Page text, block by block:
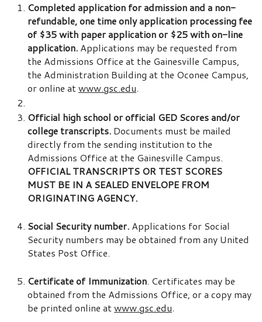
Completed application for admission and a non-
refundable, one time only application processing fee
of $35 with paper application or $25 with on-line
application. Applications may be requested from
the Admissions Office at the Gainesville Campus,
the Administration Building at the Oconee Campus,
or online atwww.gsc.edu.
Official high school or official GED Scores and/or
college transcripts. Documents must be mailed
directly from the sending institution to the
Admissions Office at the Gainesville Campus.
OFFICIAL TRANSCRIPTS OR TEST SCORES
MUST BE IN A SEALED ENVELOPE FROM
ORIGINATING AGENCY.
Social Security number. Applications for Social
Security numbers may be obtained from any United
States Post Office.
Certificate of Immunization. Certificates may be
obtained from the Admissions Office, or a copy may
be printed online atwww.gsc.edu.